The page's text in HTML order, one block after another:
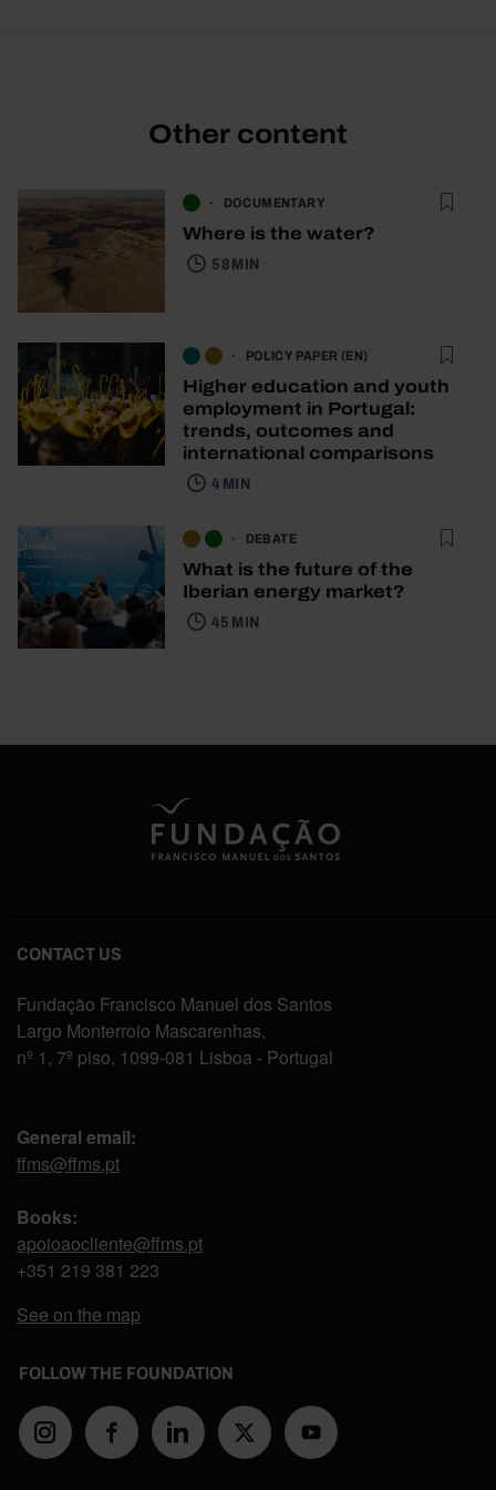
Other content
DOCUMENTARY
Where is the water?
58 MIN
POLICY PAPER (EN)
Higher education and youth
employment in Portugal:
trends, outcomes and
international comparisons
4 MIN
DEBATE
What is the future of the
Iberian energy market?
45 MIN
CONTACT US
Fundação Francisco Manuel dos Santos
Largo Monterroio Mascarenhas,
nº 1, 7º piso, 1099-081 Lisboa - Portugal
General email:
ffms@ffms.pt
Books:
apoioaocliente@ffms.pt
+351 219 381 223
See on the map
FOLLOW THE FOUNDATION